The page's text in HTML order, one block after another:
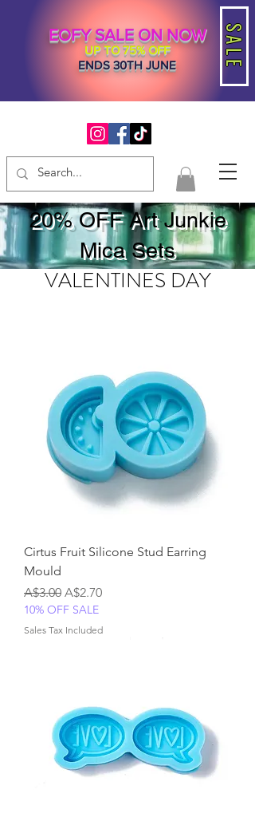
SALE
EOFY SALE ON NOW
UP TO 75% OFF
ENDS 30TH JUNE
20% OFF Art Junkie
Mica Sets
VALENTINES DAY
Cirtus Fruit Silicone Stud Earring
Mould
Regular Price
A$3.00 Sale Price
A$2.70
10% OFF SALE
Sales Tax Included